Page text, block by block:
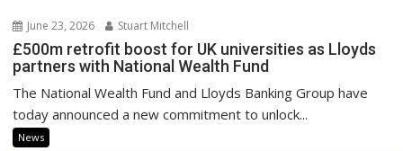
June 23, 2026 Stuart Mitchell
£500m retrofit boost for UK universities as Lloyds
partners with National Wealth Fund
The National Wealth Fund and Lloyds Banking Group have
today announced a new commitment to unlock...
News